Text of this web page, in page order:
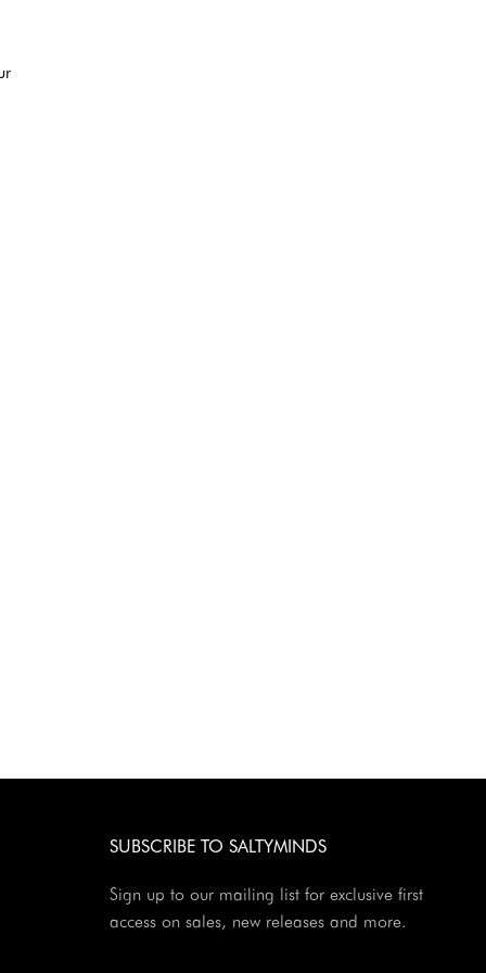
SUBSCRIBE TO SALTYMINDS
Sign up to our mailing list for exclusive first
access on sales, new releases and more.